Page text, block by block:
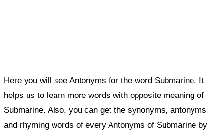
Here you will see Antonyms for the word Submarine. It
helps us to learn more words with opposite meaning of
Submarine. Also, you can get the synonyms, antonyms
and rhyming words of every Antonyms of Submarine by